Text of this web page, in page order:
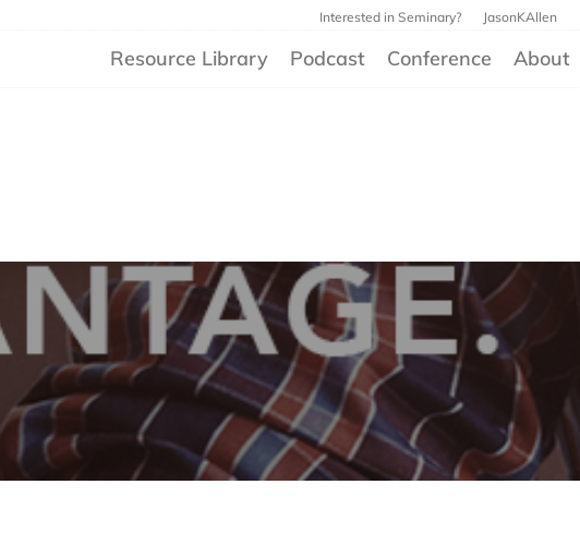
Interested in Seminary? JasonKAllen
Resource Library Podcast Conference About